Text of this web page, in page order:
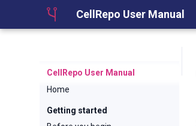
CellRepo User Manual
CellRepo User Manual
Home
Getting started